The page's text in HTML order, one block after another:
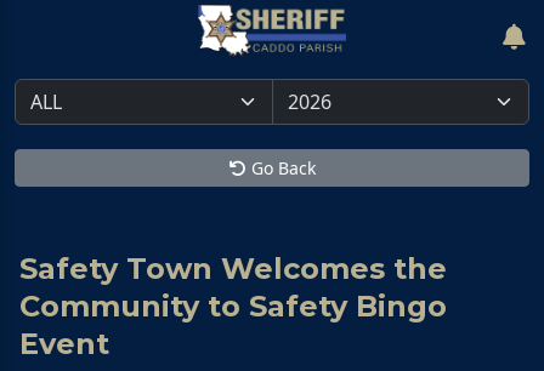
Go Back
Safety Town Welcomes the
Community to Safety Bingo
Event